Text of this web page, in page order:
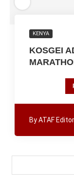
KENYA
KOSGEI
ByATAF